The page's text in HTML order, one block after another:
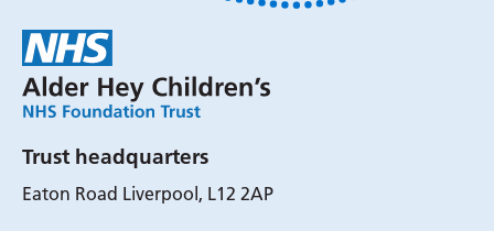
Trust headquarters
Eaton Road Liverpool, L12 2AP